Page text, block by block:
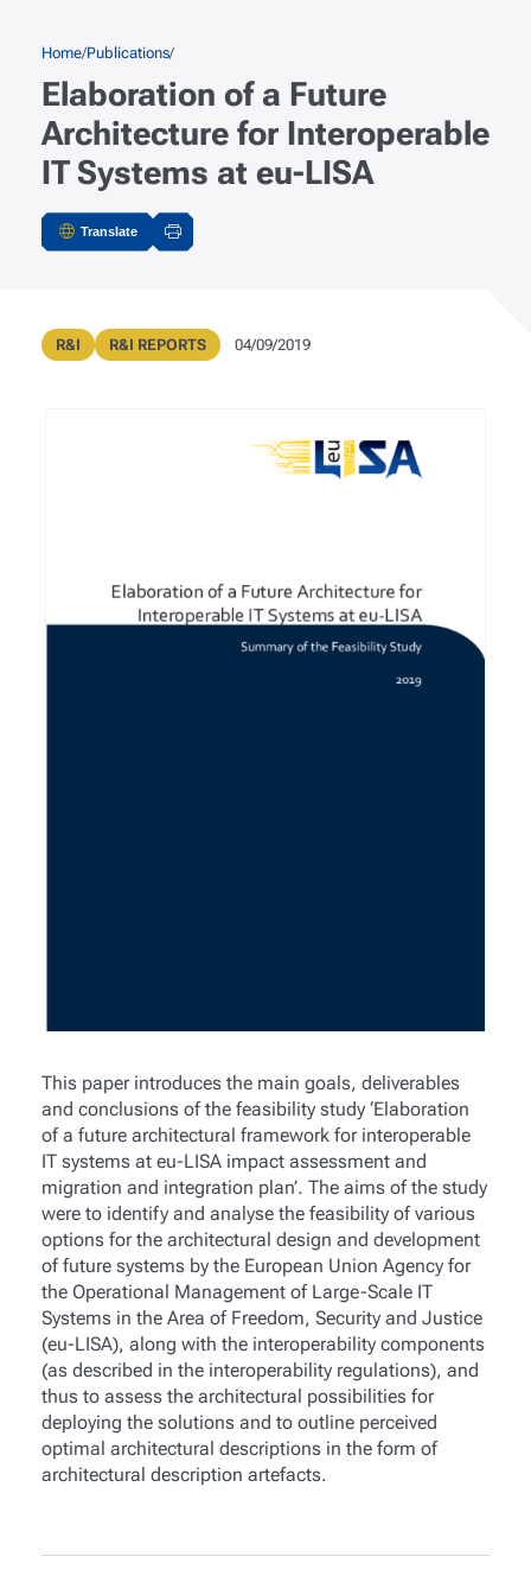
Breadcrumb
Home Publications
Elaboration of a Future
Architecture for Interoperable
IT Systems at eu-LISA
Actions
Translate
Metadata
Publication Type
R&I Public Registry Type
R&I REPORTS Publication Date
04/09/2019
This paper introduces the main goals, deliverables
and conclusions of the feasibility study ‘Elaboration
of a future architectural framework for interoperable
IT systems at eu-LISA impact assessment and
migration and integration plan’. The aims of the study
were to identify and analyse the feasibility of various
options for the architectural design and development
of future systems by the European Union Agency for
the Operational Management of Large-Scale IT
Systems in the Area of Freedom, Security and Justice
(eu-LISA), along with the interoperability components
(as described in the interoperability regulations), and
thus to assess the architectural possibilities for
deploying the solutions and to outline perceived
optimal architectural descriptions in the form of
architectural description artefacts.